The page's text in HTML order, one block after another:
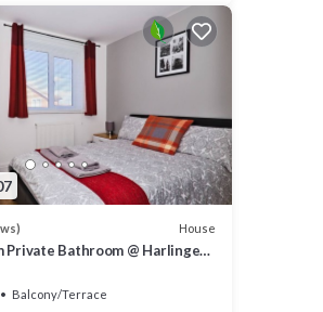
House
Private Bathroom @ Harlinger
Balcony/Terrace